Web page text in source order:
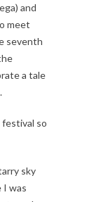
and
meet
seventh
a tale
so
sky
I was